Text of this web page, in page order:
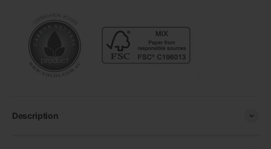
Description